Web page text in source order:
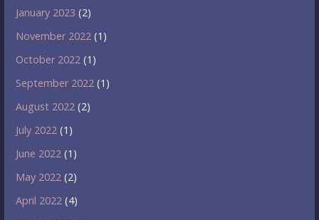
January 2023 (2)
November 2022 (1)
October 2022 (1)
September 2022 (1)
August 2022 (2)
July 2022 (1)
June 2022 (1)
May 2022 (2)
April 2022 (4)